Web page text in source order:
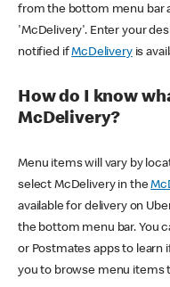
from the bottom menu bar
'McDelivery'. Enter your
notified ifMcDeliveryis
How do I know
McDelivery?
Menu items will vary by
select McDelivery in the
available for delivery on
the bottom menu bar. You
or Postmates apps to learn
you to browse menu items